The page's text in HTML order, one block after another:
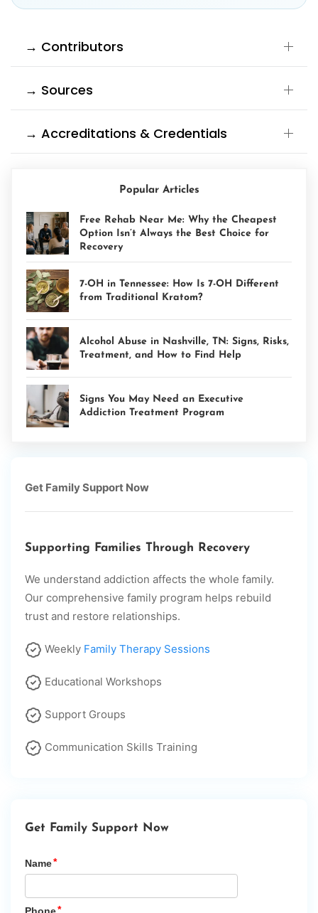
→ Contributors
→ Sources
→ Accreditations & Credentials
Popular Articles
Free Rehab Near Me: Why the Cheapest
Option Isn’t Always the Best Choice for
Recovery
7-OH in Tennessee: How Is 7-OH Different
from Traditional Kratom?
Alcohol Abuse in Nashville, TN: Signs, Risks,
Treatment, and How to Find Help
Signs You May Need an Executive
Addiction Treatment Program
Get Family Support Now
Supporting Families Through Recovery
We understand addiction affects the whole family.
Our comprehensive family program helps rebuild
trust and restore relationships.
Weekly Family Therapy Sessions
Educational Workshops
Support Groups
Communication Skills Training
Get Family Support Now